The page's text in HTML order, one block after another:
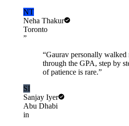
NT
Neha Thakur
Toronto
”
“Gaurav personally walked
through the GPA, step by
of patience is rare.”
SI
Sanjay Iyer
Abu Dhabi
in